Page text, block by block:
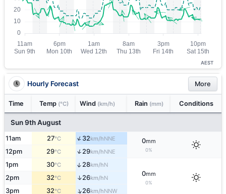
AEST
Hourly Forecast More
Time Temp (°C) Wind (km/h) Rain (mm) Conditions
Sun 9th August
11am 27°C ↑32km/hNNE 0mm
0%
12pm 29°C ↑29km/hNNE
1pm 30°C ↑ 28km/hN
0mm
0%
2pm 32°C ↑26km/hN
3pm 32°C ↑26km/hNNW